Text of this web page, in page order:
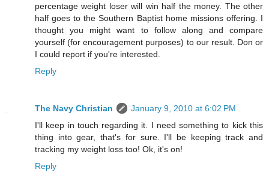
percentage weight loser will win half the money. The other
half goes to the Southern Baptist home missions offering. I
thought you might want to follow along and compare
yourself (for encouragement purposes) to our result. Don or
I could report if you're interested.
Reply
The Navy Christian
January 9, 2010 at 6:02 PM
I'll keep in touch regarding it. I need something to kick this
thing into gear, that's for sure. I'll be keeping track and
tracking my weight loss too! Ok, it's on!
Reply